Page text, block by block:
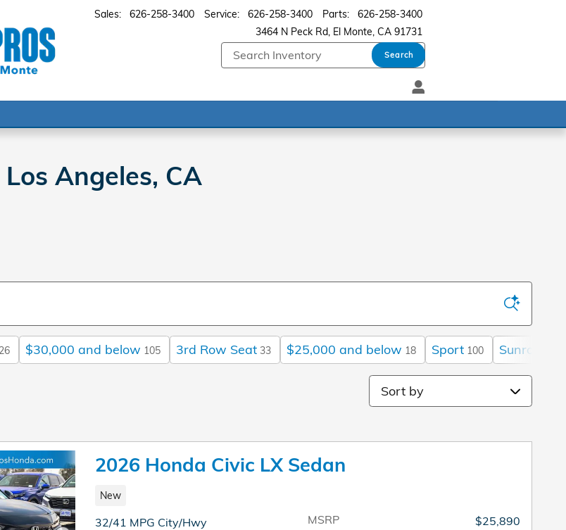
3464 N Peck Rd El Monte, CA 91731
Sales: 626-258-3400 Service: 626-258-3400 Parts: 626-258-3400
Search
Angeles, CA
$30,000 and below 105 3rd Row Seat 33 $25,000 and below 18 Sport 100 Sunroof /
Sort by
2026 Honda Civic LX Sedan
New
32/41 MPG City/Hwy
MSRP
$25,890